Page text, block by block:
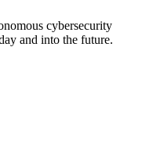
cybersecurity
and into the future.